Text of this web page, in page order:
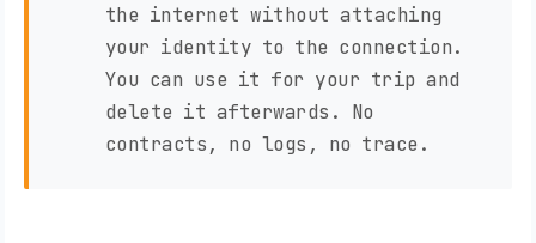
the internet without attaching
your identity to the connection.
You can use it for your trip and
delete it afterwards. No
contracts, no logs, no trace.